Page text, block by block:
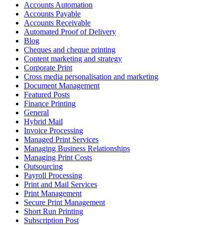
Accounts Automation
Accounts Payable
Accounts Receivable
Automated Proof of Delivery
Blog
Cheques and cheque printing
Content marketing and strategy
Corporate Print
Cross media personalisation and marketing
Document Management
Featured Posts
Finance Printing
General
Hybrid Mail
Invoice Processing
Managed Print Services
Managing Business Relationships
Managing Print Costs
Outsourcing
Payroll Processing
Print and Mail Services
Print Management
Secure Print Management
Short Run Printing
Subscription Post